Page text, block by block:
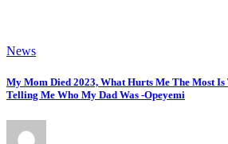
News
My Mom Died 2023, What Hurts Me The Most
Telling Me Who My Dad Was -Opeyemi